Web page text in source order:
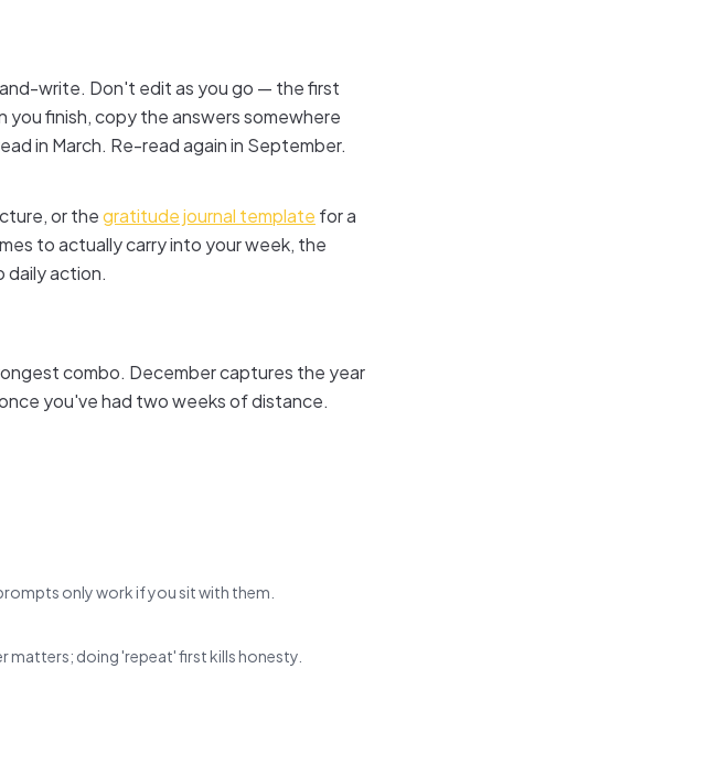
write. Don't edit as you go — the first
finish, copy the answers somewhere
in March. Re-read again in September.
or thegratitude journal template for a
to actually carry into your week, the
daily action.
combo. December captures the year
you've had two weeks of distance.
only work if you sit with them.
doing 'repeat' first kills honesty.